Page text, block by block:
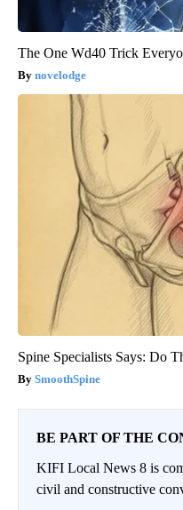
The One Wd40 Trick
novelodge
Spine Specialists Says: Do
SmoothSpine
BE PART OF THE
KIFI Local News 8 is
civil and constructive